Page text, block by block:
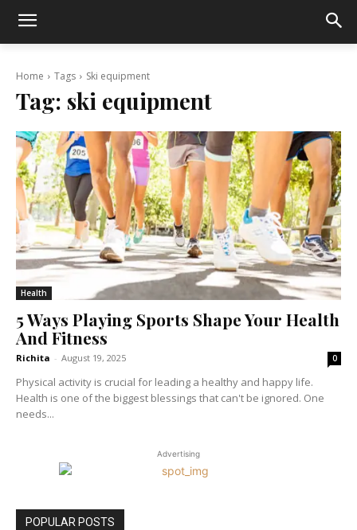
Home Tags Ski equipment
Tag: ski equipment
Health
5 Ways Playing Sports Shape Your Health
And Fitness
Richita - August 19, 2025 0
Physical activity is crucial for leading a healthy and happy life.
Health is one of the biggest blessings that can't be ignored. One
needs...
Advertising
POPULAR POSTS